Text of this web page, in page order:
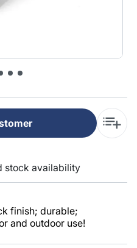
stock availability
finish; durable;
and outdoor use!